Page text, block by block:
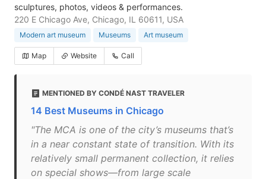
sculptures, photos, videos & performances.
220 E Chicago Ave, Chicago, IL 60611, USA
Modern art museum Museums Art museum
Map Website Call
MENTIONED BY CONDÉ NAST TRAVELER
14 Best Museums in Chicago
"The MCA is one of the city’s museums that’s
in a near constant state of transition. With its
relatively small permanent collection, it relies
on special shows—from large scale